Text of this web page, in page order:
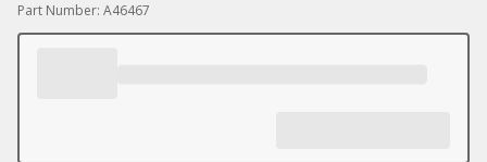
Part Number: A46467